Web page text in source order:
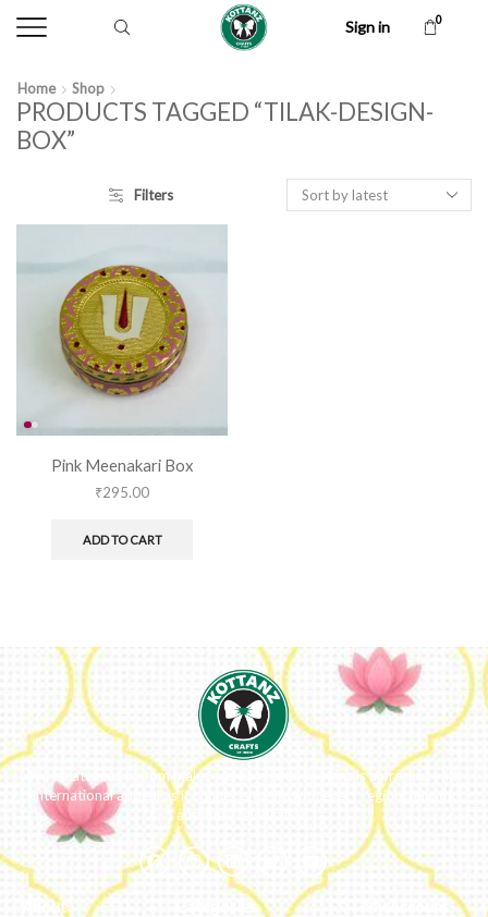
Sign in 0
Home Shop
PRODUCTS TAGGED “TILAK-DESIGN-
BOX”
Filters
Pink Meenakari Box
₹295.00
ADD TO CART
We ideate and custom make eco-luxe gifts. Kottanz is a product with
international appeal as it connects easily with every region, religion
and their celebration.
About Categories